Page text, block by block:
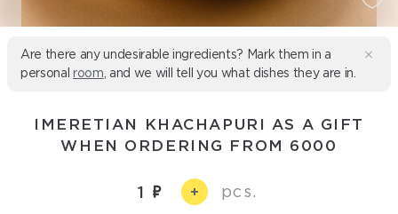
Are there any undesirable ingredients? Mark them in a
personal room , and we will tell you what dishes they are in.
IMERETIAN KHACHAPURI AS A GIFT
WHEN ORDERING FROM 6000
1 + pcs.